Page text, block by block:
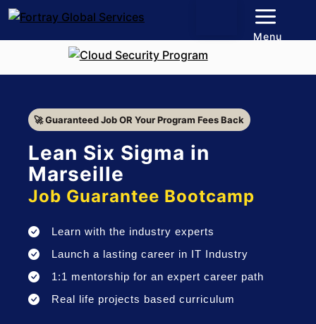
🚀 Guaranteed Job OR Your Program Fees Back
Lean Six Sigma in
Marseille
Job Guarantee Bootcamp
Learn with the industry experts
Launch a lasting career in IT Industry
1:1 mentorship for an expert career path
Real life projects based curriculum
Menu